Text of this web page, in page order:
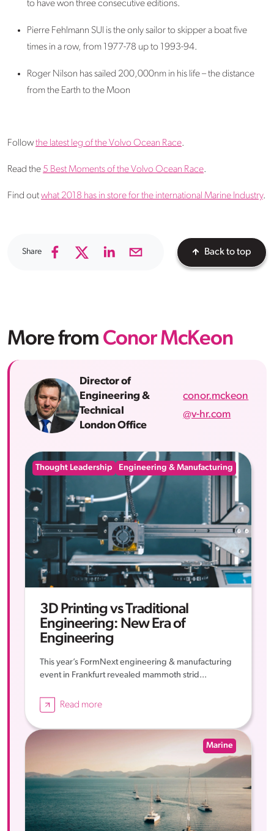
to have won three consecutive editions.
Pierre Fehlmann SUI is the only sailor to skipper a boat five
times in a row, from 1977-78 up to 1993-94.
Roger Nilson has sailed 200,000nm in his life – the distance
from the Earth to the Moon
Followthe latest leg of the Volvo Ocean Race.
Read the 5 Best Moments of the Volvo Ocean Race.
Find outwhat 2018 has in store for the international Marine Industry.
Share Back to top
More from Conor McKeon
Director of
Engineering &
Technical
London Office
conor.mckeon
@v-hr.com
Thought Leadership Engineering & Manufacturing
3D Printing vs Traditional
Engineering: New Era of
Engineering
This year’s FormNext engineering & manufacturing
event in Frankfurt revealed mammoth strid...
Read more
Marine